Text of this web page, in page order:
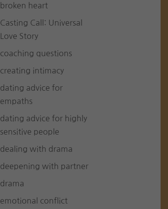
broken heart
Casting Call: Universal
Love Story
coaching questions
creating intimacy
dating advice for
empaths
dating advice for highly
sensitive people
dealing with drama
deepening with partner
drama
emotional conflict